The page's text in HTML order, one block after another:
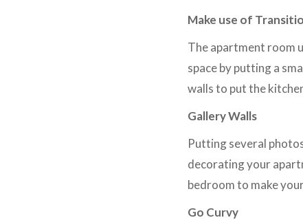
Make use of
The apartment room
space by putting a
walls to put the
Gallery Walls
Putting several
decorating your
bedroom to make
Go Curvy